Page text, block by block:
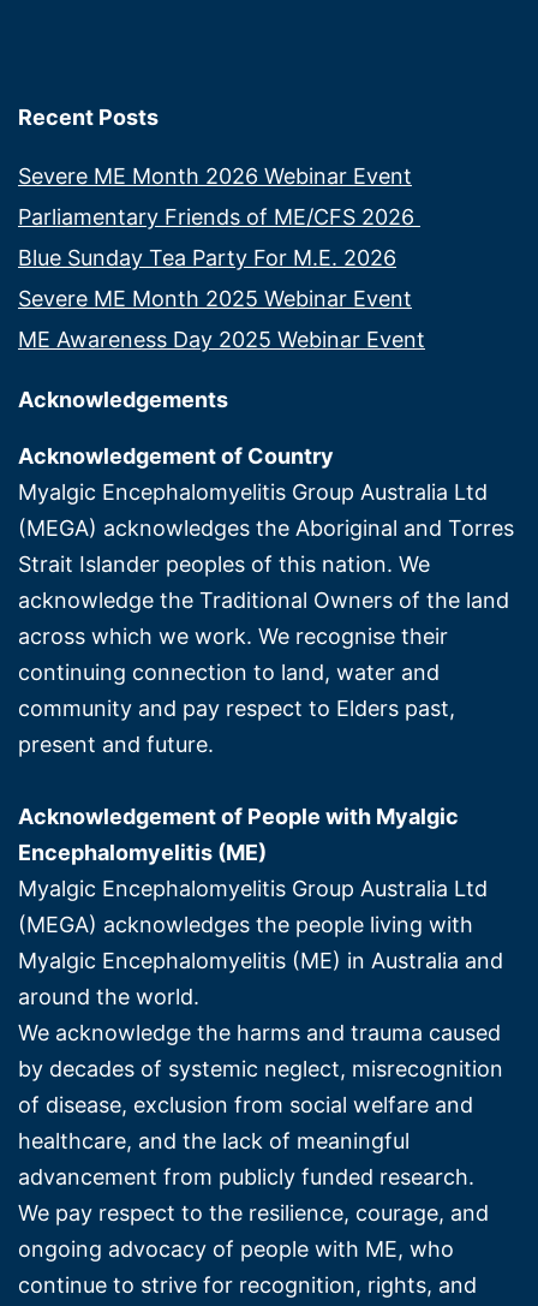
Recent Posts
Severe ME Month 2026 Webinar Event
Parliamentary Friends of ME/CFS 2026
Blue Sunday Tea Party For M.E. 2026
Severe ME Month 2025 Webinar Event
ME Awareness Day 2025 Webinar Event
Acknowledgements
Acknowledgement of Country
Myalgic Encephalomyelitis Group Australia Ltd
(MEGA) acknowledges the Aboriginal and Torres
Strait Islander peoples of this nation. We
acknowledge the Traditional Owners of the land
across which we work. We recognise their
continuing connection to land, water and
community and pay respect to Elders past,
present and future.
Acknowledgement of People with Myalgic
Encephalomyelitis (ME)
Myalgic Encephalomyelitis Group Australia Ltd
(MEGA) acknowledges the people living with
Myalgic Encephalomyelitis (ME) in Australia and
around the world.
We acknowledge the harms and trauma caused
by decades of systemic neglect, misrecognition
of disease, exclusion from social welfare and
healthcare, and the lack of meaningful
advancement from publicly funded research.
We pay respect to the resilience, courage, and
ongoing advocacy of people with ME, who
continue to strive for recognition, rights, and